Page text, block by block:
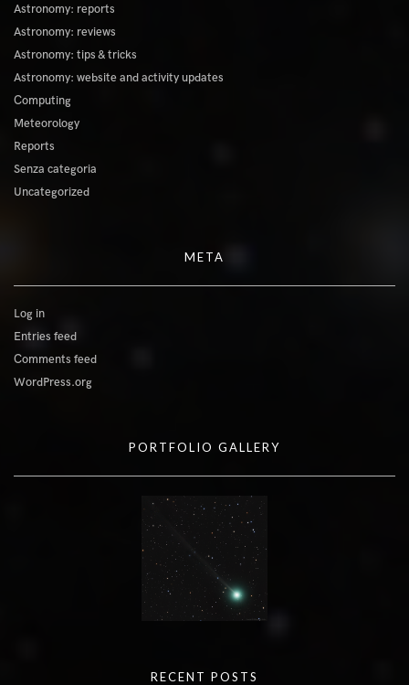
Astronomy: reports
Astronomy: reviews
Astronomy: tips & tricks
Astronomy: website and activity updates
Computing
Meteorology
Reports
Senza categoria
Uncategorized
META
Log in
Entries feed
Comments feed
WordPress.org
PORTFOLIO GALLERY
RECENT POSTS